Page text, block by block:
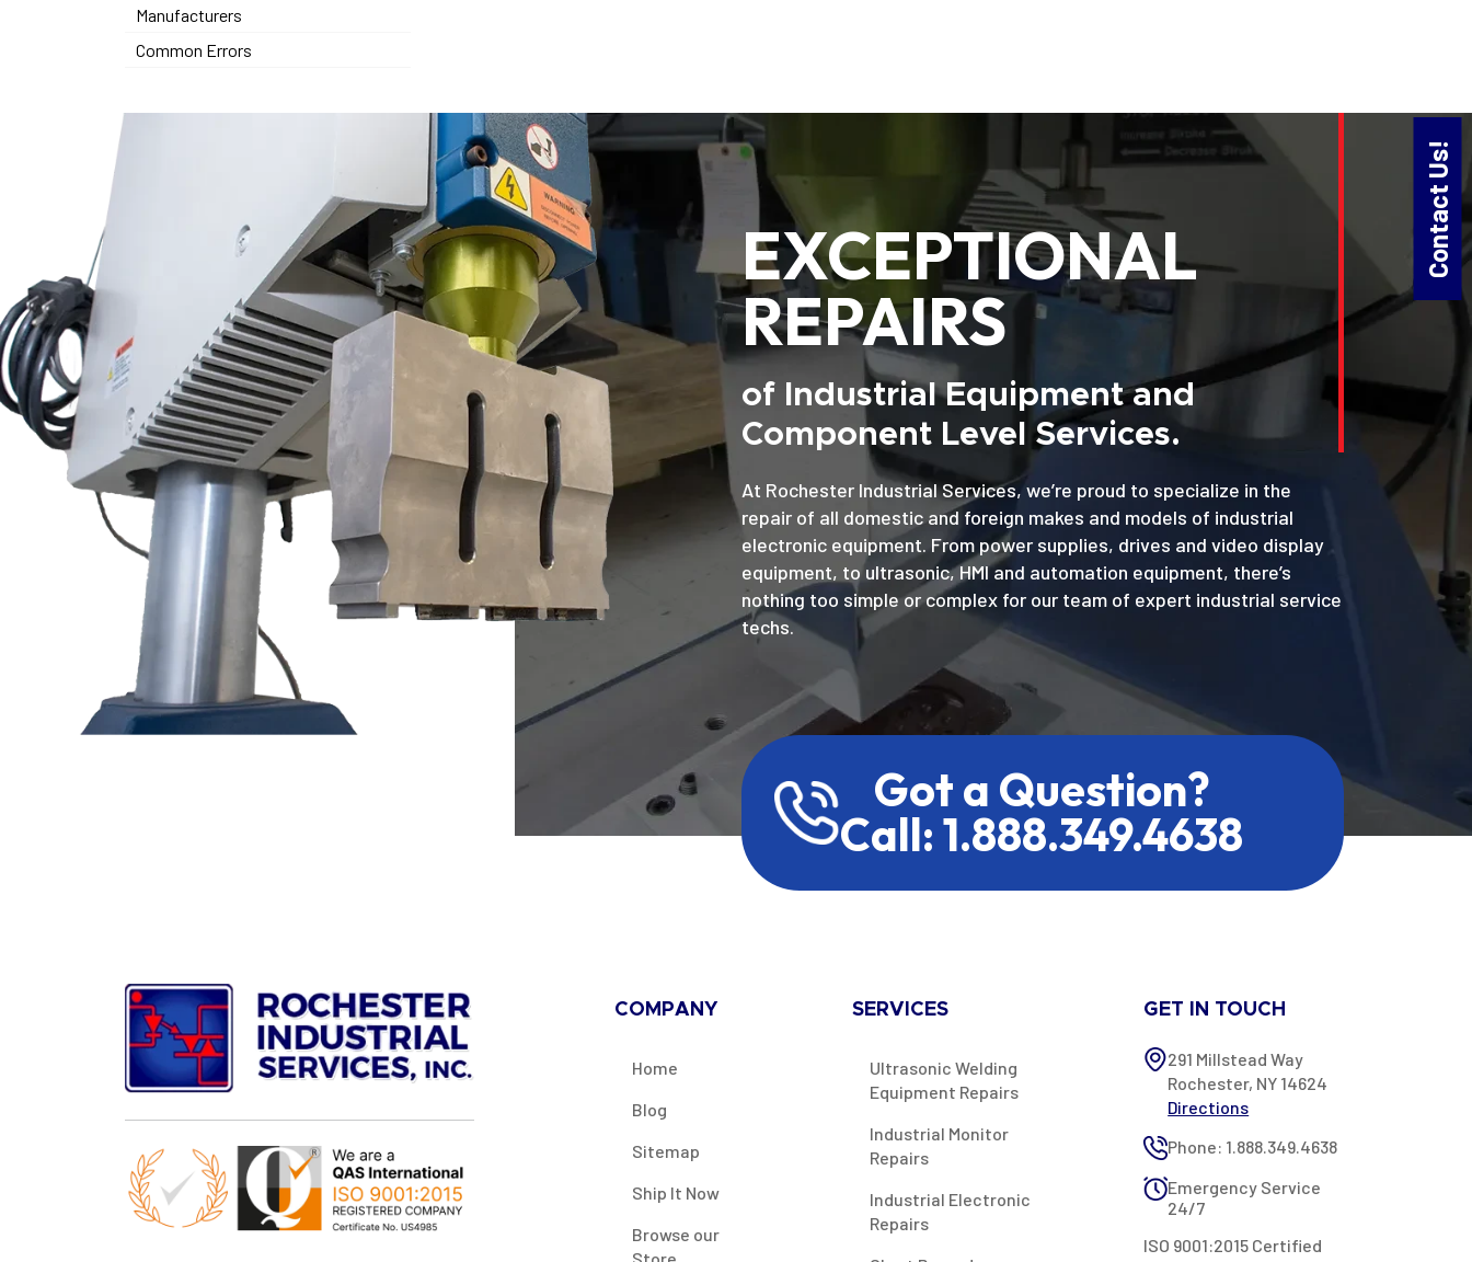
Contact Us!
Manufacturers
Common Errors
EXCEPTIONAL
REPAIRS
of Industrial Equipment and
Component Level Services.
At Rochester Industrial Services, we’re proud to specialize in the
repair of all domestic and foreign makes and models of industrial
electronic equipment. From power supplies, drives and video display
equipment, to ultrasonic, HMI and automation equipment, there’s
nothing too simple or complex for our team of expert industrial service
techs.
Got a Question?
Call: 1.888.349.4638
COMPANY
Home
Blog
Sitemap
Ship It Now
Browse our
SERVICES
Ultrasonic Welding
Equipment Repairs
Industrial Monitor
Repairs
Industrial Electronic
Repairs
GET IN TOUCH
291 Millstead Way
Rochester, NY 14624
Directions
Phone: 1.888.349.4638
Emergency Service
24/7
ISO 9001:2015 Certified